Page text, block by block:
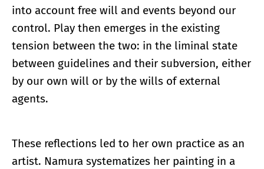
into account free will and events beyond our
control. Play then emerges in the existing
tension between the two: in the liminal state
between guidelines and their subversion, either
by our own will or by the wills of external
agents.
These reflections led to her own practice as an
artist. Namura systematizes her painting in a